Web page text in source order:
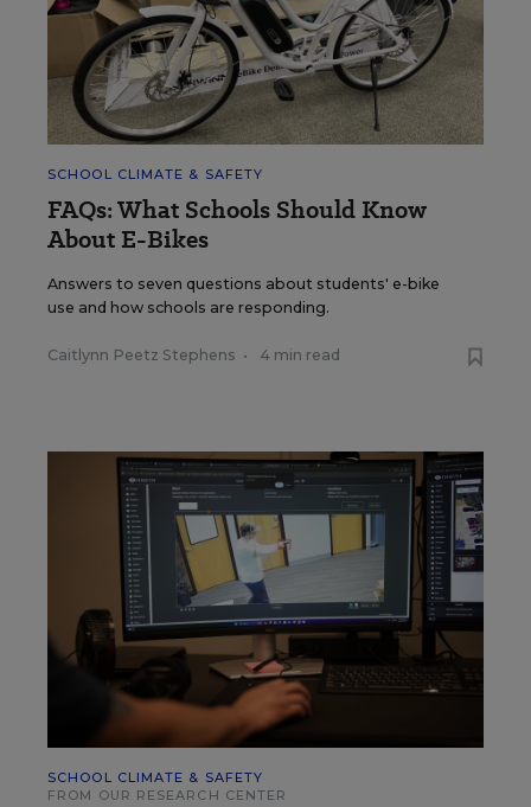
SCHOOL CLIMATE & SAFETY
FAQs: What Schools Should Know
About E-Bikes
Answers to seven questions about students' e-bike
use and how schools are responding.
Caitlynn Peetz Stephens • 4 min read
SCHOOL CLIMATE & SAFETY
FROM OUR RESEARCH CENTER